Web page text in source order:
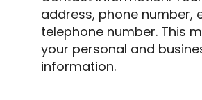
address, phone number,
telephone number. This
your personal and
information.